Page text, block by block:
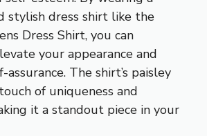
dress shirt like the
Dress Shirt, you can
your appearance and
The shirt’s paisley
of uniqueness and
it a standout piece in your